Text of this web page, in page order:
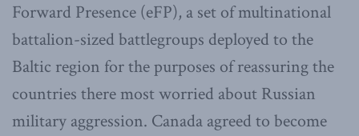
Forward Presence (eFP), a set of multinational
battalion-sized battlegroups deployed to the
Baltic region for the purposes of reassuring the
countries there most worried about Russian
military aggression. Canada agreed to become